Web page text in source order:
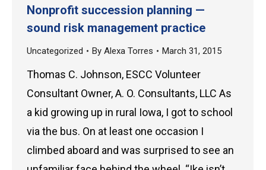
Nonprofit succession planning —
sound risk management practice
Uncategorized By Alexa Torres March 31, 2015
Thomas C. Johnson, ESCC Volunteer
Consultant Owner, A. O. Consultants, LLC As
a kid growing up in rural Iowa, I got to school
via the bus. On at least one occasion I
climbed aboard and was surprised to see an